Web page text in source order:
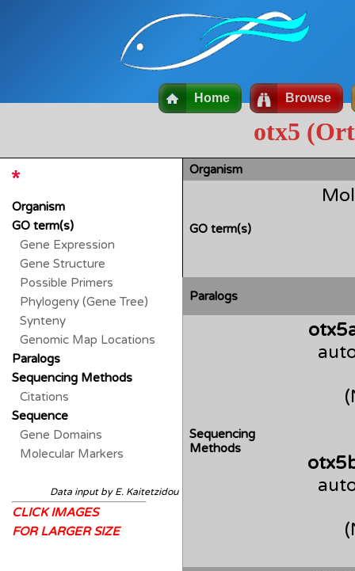
Home Browse
otx5
Organism
GO term(s)
Paralogs
Sequencing
Methods
Organism
GO term(s)
Gene Expression
Gene Structure
Possible Primers
Phylogeny (Gene Tree)
Synteny
Genomic Map Locations
Paralogs
Sequencing Methods
Citations
Sequence
Gene Domains
Molecular Markers
Data input by E. Kaitetzidou
CLICK IMAGES
FOR LARGER SIZE